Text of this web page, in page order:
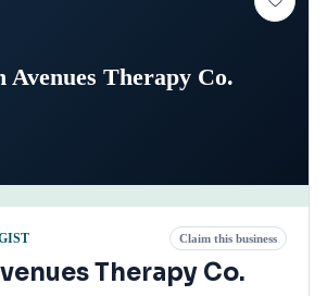
Avenues Therapy Co.
Claim this business
Therapy Co.